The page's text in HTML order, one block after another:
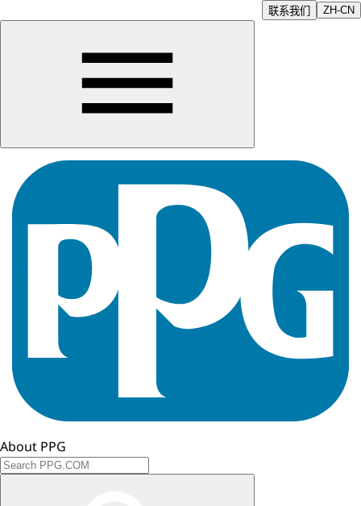
联系我们 ZH-CN
About PPG